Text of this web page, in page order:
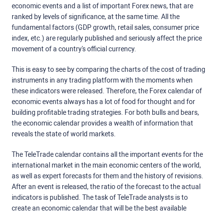
economic events and a list of important Forex news, that are
ranked by levels of significance, at the same time. All the
fundamental factors (GDP growth, retail sales, consumer price
index, etc.) are regularly published and seriously affect the price
movement of a country's official currency.
This is easy to see by comparing the charts of the cost of trading
instruments in any trading platform with the moments when
these indicators were released. Therefore, the Forex calendar of
economic events always has a lot of food for thought and for
building profitable trading strategies. For both bulls and bears,
the economic calendar provides a wealth of information that
reveals the state of world markets.
The TeleTrade calendar contains all the important events for the
international market in the main economic centers of the world,
as well as expert forecasts for them and the history of revisions.
After an event is released, the ratio of the forecast to the actual
indicators is published. The task of TeleTrade analysts is to
create an economic calendar that will be the best available